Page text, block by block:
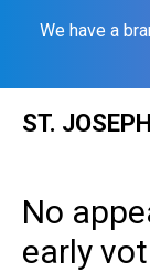
We have a
ST.
No
early